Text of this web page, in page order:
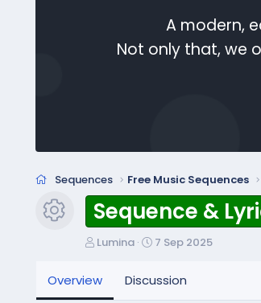
A modern,
Not only that, we
Sequences Free Music Sequences
Resource icon
Sequence &
A
h
Lumina
C
a
7 Sep 2025
Overview Discussion